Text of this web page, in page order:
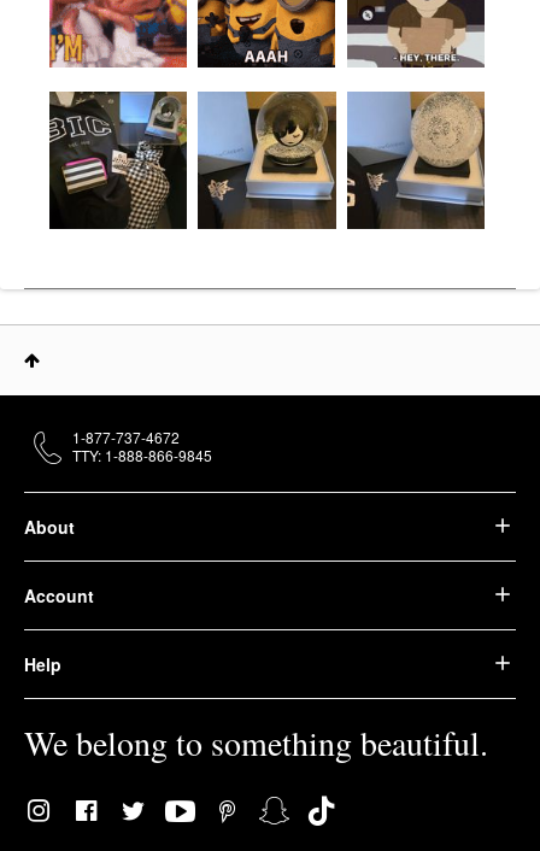
About
Account
Help
We belong to something beautiful.
1-877-737-4672
TTY: 1-888-866-9845